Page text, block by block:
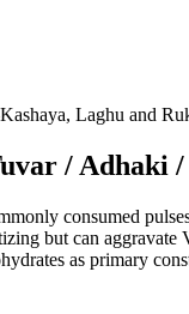
Laghu and
/ Adhaki
consumed
but can
as primary